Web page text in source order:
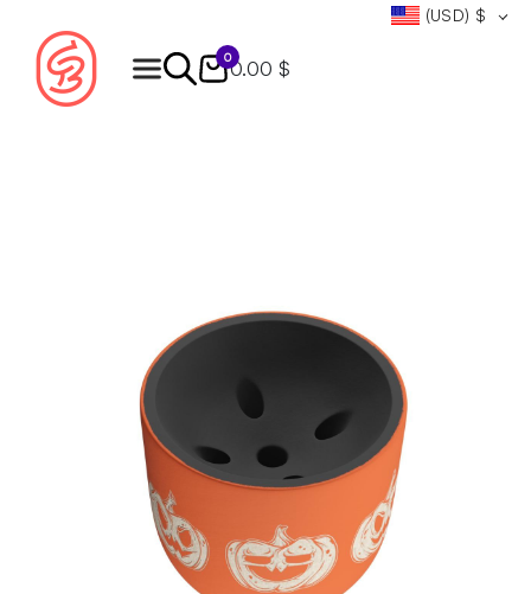
(USD) $
0
0.00 $
Products
search